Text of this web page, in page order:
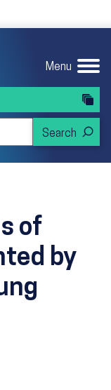
and Human
Menu
of
by